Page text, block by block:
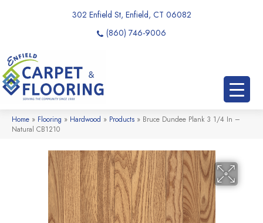
302 Enfield St, Enfield, CT 06082
(860) 746-9006
Home » Flooring » Hardwood » Products » Bruce Dundee Plank 3 1/4 In –
Natural CB1210